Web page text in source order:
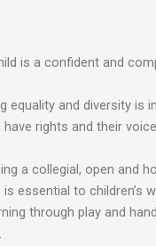
is a confident and
equality and diversity is
rights and their
a collegial, open and
essential to children’s
through play and